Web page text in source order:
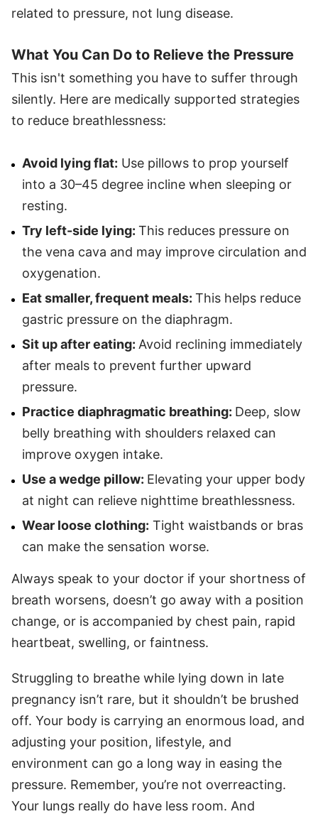
related to pressure, not lung disease.
What You Can Do to Relieve the Pressure
This isn't something you have to suffer through
silently. Here are medically supported strategies
to reduce breathlessness:
Avoid lying flat: Use pillows to prop yourself
into a 30–45 degree incline when sleeping or
resting.
Try left-side lying: This reduces pressure on
the vena cava and may improve circulation and
oxygenation.
Eat smaller, frequent meals: This helps reduce
gastric pressure on the diaphragm.
Sit up after eating: Avoid reclining immediately
after meals to prevent further upward
pressure.
Practice diaphragmatic breathing: Deep, slow
belly breathing with shoulders relaxed can
improve oxygen intake.
Use a wedge pillow: Elevating your upper body
at night can relieve nighttime breathlessness.
Wear loose clothing: Tight waistbands or bras
can make the sensation worse.
Always speak to your doctor if your shortness of
breath worsens, doesn’t go away with a position
change, or is accompanied by chest pain, rapid
heartbeat, swelling, or faintness.
Struggling to breathe while lying down in late
pregnancy isn’t rare, but it shouldn’t be brushed
off. Your body is carrying an enormous load, and
adjusting your position, lifestyle, and
environment can go a long way in easing the
pressure. Remember, you’re not overreacting.
Your lungs really do have less room. And